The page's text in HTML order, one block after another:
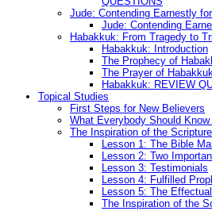
Jude: Contending Earnestly
Jude: Contending
Habakkuk: From Tragedy to
Habakkuk: Introduction
The Prophecy of
The Prayer of
Habakkuk: REVIEW
Topical Studies
First Steps for New Believers
What Everybody Should Know
The Inspiration of the
Lesson 1: The Bible
Lesson 2: Two
Lesson 3: Testimonials
Lesson 4: Fulfilled
Lesson 5: The
The Inspiration of the